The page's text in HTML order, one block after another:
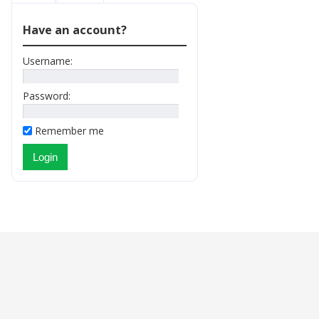
Have an account?
Username:
Password:
Remember me